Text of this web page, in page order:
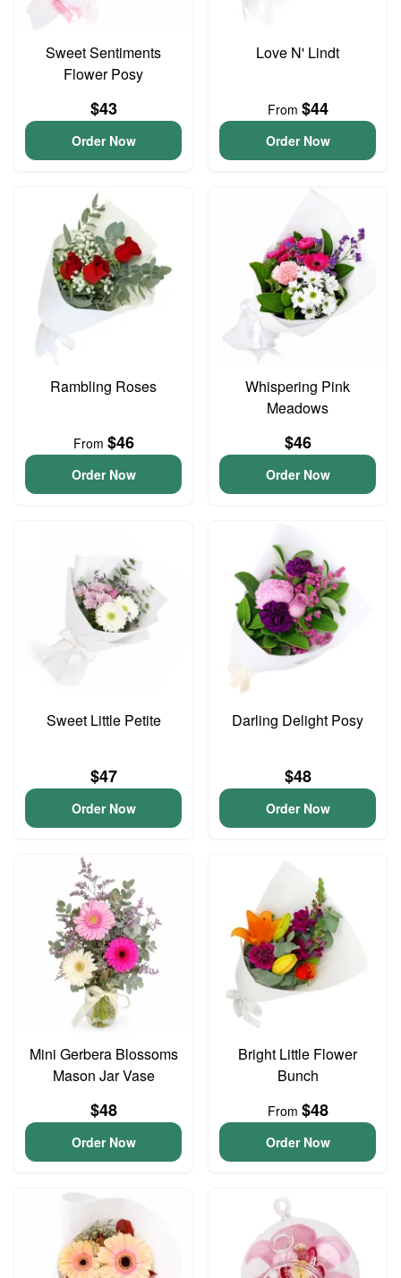
Sweet Sentiments
Flower Posy
$43
Order Now
Love N' Lindt
From $44
Order Now
Rambling Roses
From $46
Order Now
Whispering Pink
Meadows
$46
Order Now
Sweet Little Petite
$47
Order Now
Darling Delight Posy
$48
Order Now
Mini Gerbera Blossoms
Mason Jar Vase
$48
Order Now
Bright Little Flower
Bunch
From $48
Order Now